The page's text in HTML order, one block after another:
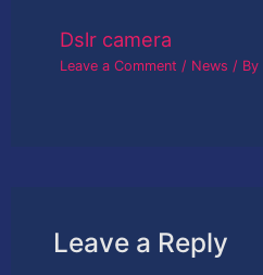
Dslr camera
Leave a Comment / News / By
Leave a Reply